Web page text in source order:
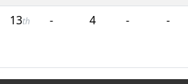
13th - 4 - -